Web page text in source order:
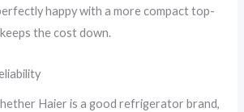
happy with a more compact top-
the cost down.
Haier is a good refrigerator brand,